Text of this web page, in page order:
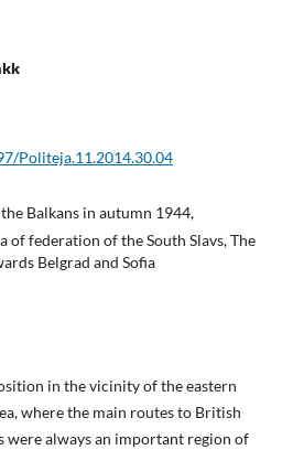
Politeja.11.2014.30.04
Balkans in autumn 1944,
of federation of the South Slavs, The
Belgrad and Sofia
in the vicinity of the eastern
where the main routes to British
were always an important region of